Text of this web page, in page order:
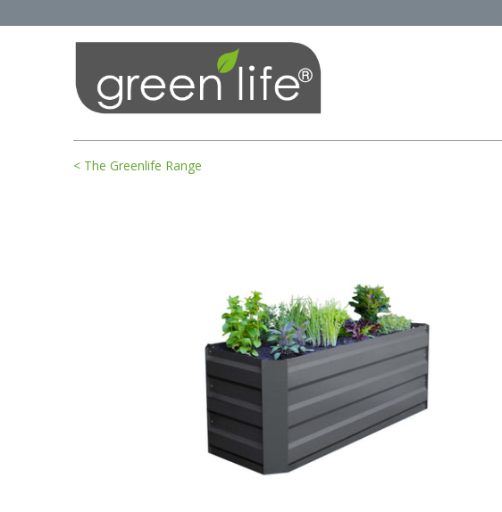
< The Greenlife Range